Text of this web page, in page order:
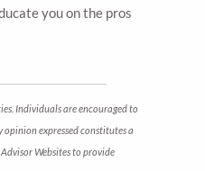
you on the pros
Individuals are encouraged to
expressed constitutes a
Websites to provide